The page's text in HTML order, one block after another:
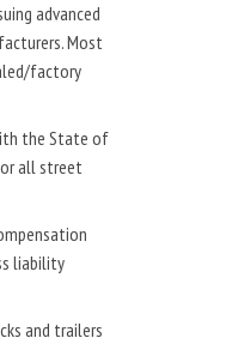
advanced
Most
factory
the State of
all street
liability
and trailers